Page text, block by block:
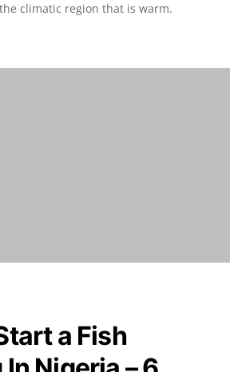
climatic region that is warm.
a Fish